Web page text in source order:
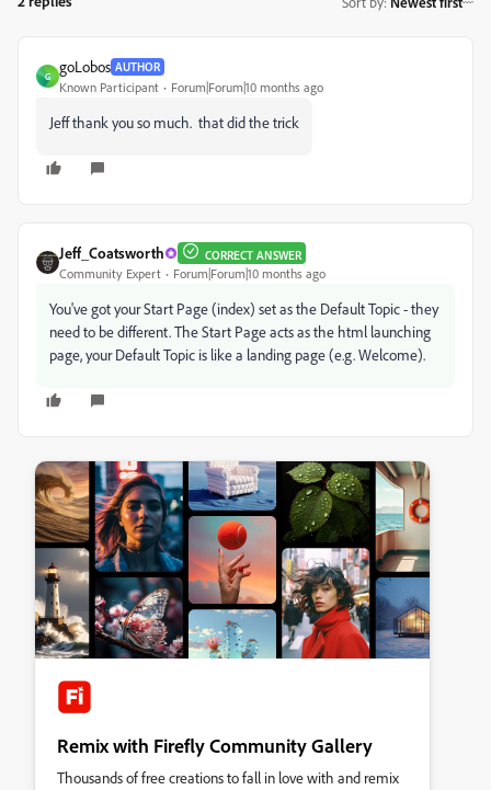
G
goLobos AUTHOR
Known Participant Forum|Forum|10 months ago
Jeff thank you so much. that did the trick
Jeff_Coatsworth CORRECT ANSWER
Community Expert Forum|Forum|10 months ago
You've got your Start Page (index) set as the Default Topic - they
need to be different. The Start Page acts as the html launching
page, your Default Topic is like a landing page (e.g. Welcome).
Remix with Firefly Community Gallery
Thousands of free creations to fall in love with and remix